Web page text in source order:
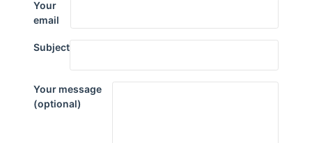
Your
email
Subject
Your message
(optional)